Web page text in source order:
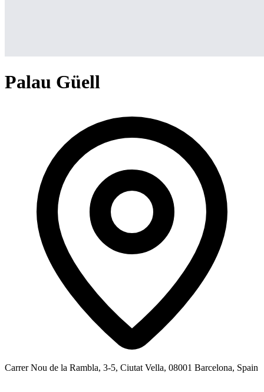
Palau Güell
Carrer Nou de la Rambla, 3-5, Ciutat Vella, 08001 Barcelona, Spain